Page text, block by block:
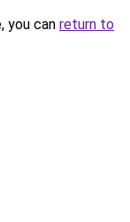
you can return to